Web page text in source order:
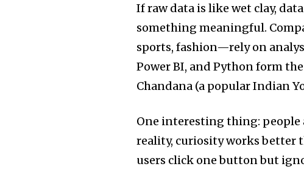
If raw data is like wet clay,
something meaningful.
sports, fashion—rely on
Power BI, and Python form
Chandana (a popular Indian
One interesting thing: people
reality, curiosity works better
users click one button but